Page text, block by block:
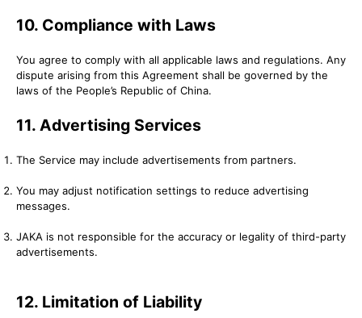
10. Compliance with Laws
You agree to comply with all applicable laws and regulations. Any
dispute arising from this Agreement shall be governed by the
laws of the People’s Republic of China.
11. Advertising Services
The Service may include advertisements from partners.
You may adjust notification settings to reduce advertising
messages.
JAKA is not responsible for the accuracy or legality of third-party
advertisements.
12. Limitation of Liability